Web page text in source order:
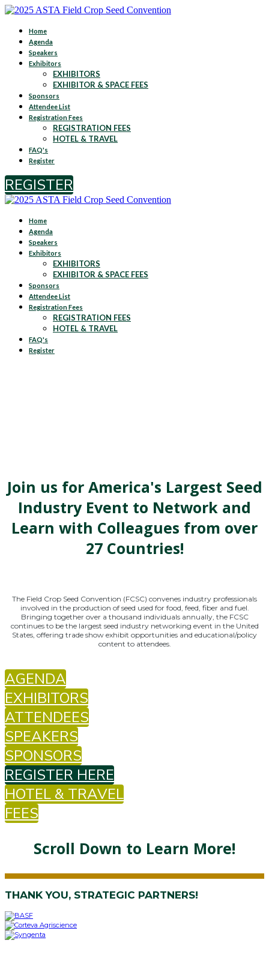
Home
Agenda
Speakers
Exhibitors
EXHIBITORS
EXHIBITOR & SPACE FEES
Sponsors
Attendee List
Registration Fees
REGISTRATION FEES
HOTEL & TRAVEL
FAQ's
Register
REGISTER
Home
Agenda
Speakers
Exhibitors
EXHIBITORS
EXHIBITOR & SPACE FEES
Sponsors
Attendee List
Registration Fees
REGISTRATION FEES
HOTEL & TRAVEL
FAQ's
Register
Join us for America's Largest Seed
Industry Event to Network and
Learn with Colleagues from over
27 Countries!
The Field Crop Seed Convention (FCSC) convenes industry professionals
involved in the production of seed used for food, feed, fiber and fuel.
Bringing together over a thousand individuals annually, the FCSC
continues to be the largest seed industry networking event in the United
States, offering trade show exhibit opportunities and educational/policy
content to attendees.
AGENDA
EXHIBITORS
ATTENDEES
SPEAKERS
SPONSORS
REGISTER HERE
HOTEL & TRAVEL
FEES
Scroll Down to Learn More!
THANK YOU, STRATEGIC PARTNERS!